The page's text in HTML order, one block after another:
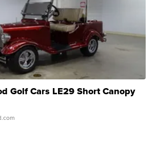
Golf Cars LE29 Short Canopy